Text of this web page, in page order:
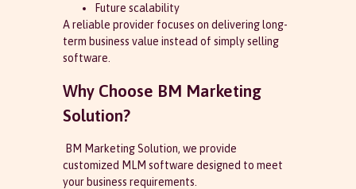
Future scalability
A reliable provider focuses on delivering long-
term business value instead of simply selling
software.
Why Choose BM Marketing
Solution?
BM Marketing Solution, we provide
customized MLM software designed to meet
your business requirements.